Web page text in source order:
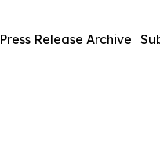
Press Release Archive